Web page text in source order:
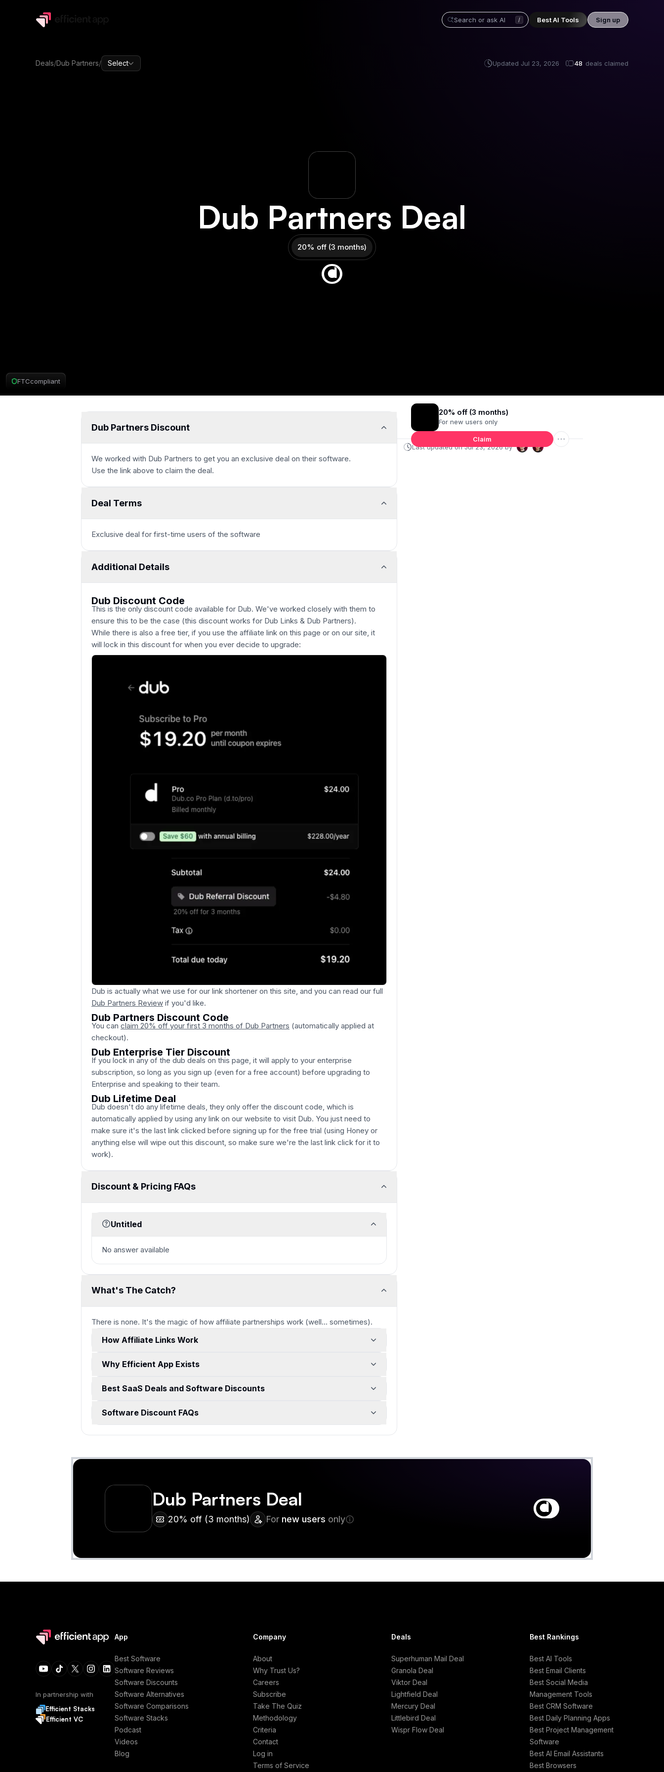
/ Best AI Tools Sign up
Dub Partners Deal
Deals/Dub Partners/ Select Updated Jul 23, 2026 48 deals claimed
Dub Partners Deal
20% off (3 months)
FTCcompliant
Dub Partners Discount
We worked with Dub Partners to get you an exclusive deal on their software.
Use the link above to claim the deal.
Deal Terms
Exclusive deal for first-time users of the software
Additional Details
Dub Discount Code
This is the only discount code available for Dub. We've worked closely with them to
ensure this to be the case (this discount works for Dub Links & Dub Partners).
While there is also a free tier, if you use the affiliate link on this page or on our site, it
will lock in this discount for when you ever decide to upgrade:
Dub is actually what we use for our link shortener on this site, and you can read our full
Dub Partners Review if you'd like.
Dub Partners Discount Code
You can claim 20% off your first 3 months of Dub Partners (automatically applied at
checkout).
Dub Enterprise Tier Discount
If you lock in any of the dub deals on this page, it will apply to your enterprise
subscription, so long as you sign up (even for a free account) before upgrading to
Enterprise and speaking to their team.
Dub Lifetime Deal
Dub doesn't do any lifetime deals, they only offer the discount code, which is
automatically applied by using any link on our website to visit Dub. You just need to
make sure it's the last link clicked before signing up for the free trial (using Honey or
anything else will wipe out this discount, so make sure we're the last link click for it to
work).
Discount & Pricing FAQs
Untitled
No answer available
What's The Catch?
There is none. It's the magic of how affiliate partnerships work (well... sometimes).
How Affiliate Links Work
Why Efficient App Exists
Best SaaS Deals and Software Discounts
Software Discount FAQs
20% off (3 months)
For new users only
Claim
Last updated onJul 23, 2026 by
Dub Partners Deal
20% off (3 months) For new users only
Claim
In partnership with
Efficient Stacks
Efficient VC
App
Best Software
Software Reviews
Software Discounts
Software Alternatives
Software Comparisons
Software Stacks
Podcast
Videos
Blog
Company
About
Why Trust Us?
Careers
Subscribe
Take The Quiz
Methodology
Criteria
Contact
Log in
Terms of Service
Deals
Superhuman Mail Deal
Granola Deal
Viktor Deal
Lightfield Deal
Mercury Deal
Littlebird Deal
Wispr Flow Deal
Best Rankings
Best AI Tools
Best Email Clients
Best Social Media
Management Tools
Best CRM Software
Best Daily Planning Apps
Best Project Management
Software
Best AI Email Assistants
Best Browsers